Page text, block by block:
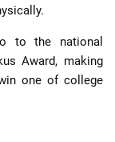
to the national
Award, making
one of college